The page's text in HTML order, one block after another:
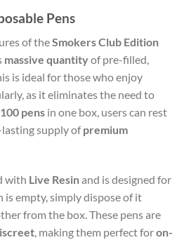
Pens
of theSmokers Club Edition
massive quantityof pre-filled,
is ideal for those who enjoy
as it eliminates the need to
100 pens in one box, users can rest
lasting supply ofpremium
with Live Resinand is designed for
is empty, simply dispose of it
from the box. These pens are
, making them perfect foron-